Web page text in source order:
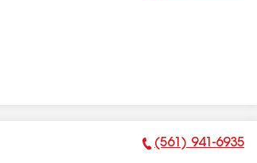
Phone Number:
(561) 941-6935